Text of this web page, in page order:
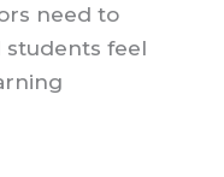
need to
students feel